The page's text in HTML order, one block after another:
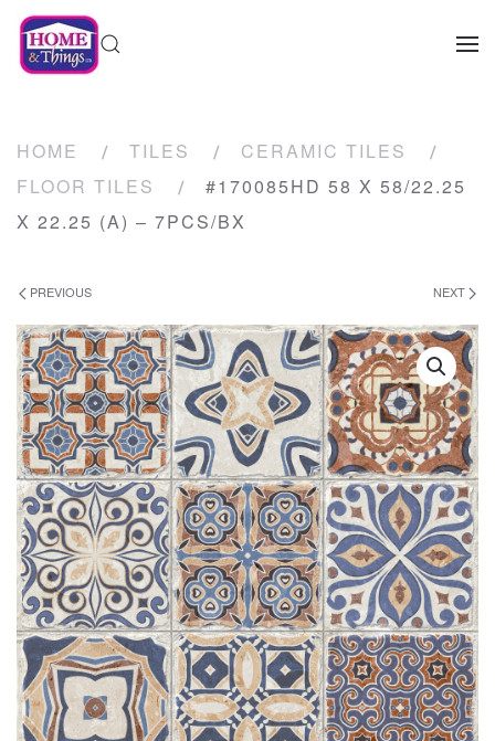
HOME TILES
CERAMIC TILES
FLOOR TILES
#170085HD 58 X 58/22.25
X 22.25 (A) – 7PCS/BX
PREVIOUS NEXT